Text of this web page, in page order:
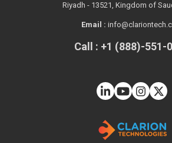
Riyadh - 13521, Kingdom of
Email :
Call : +1 (888)-551-